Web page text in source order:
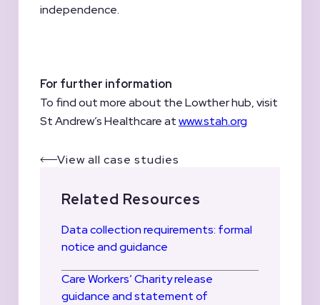
independence.
For further information
To find out more about the Lowther hub, visit
St Andrew’s Healthcare atwww.stah.org
View all case studies
Related Resources
Data collection requirements: formal
notice and guidance
Care Workers’ Charity release
guidance and statement of